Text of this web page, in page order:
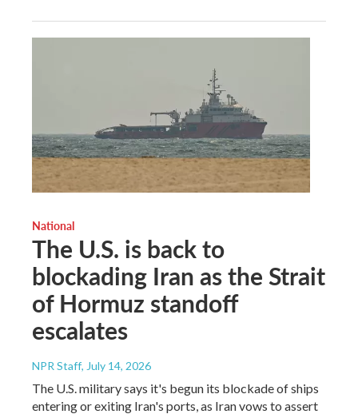
National
The U.S. is back to
blockading Iran as the Strait
of Hormuz standoff
escalates
NPR Staff, July 14, 2026
The U.S. military says it's begun its blockade of ships
entering or exiting Iran's ports, as Iran vows to assert